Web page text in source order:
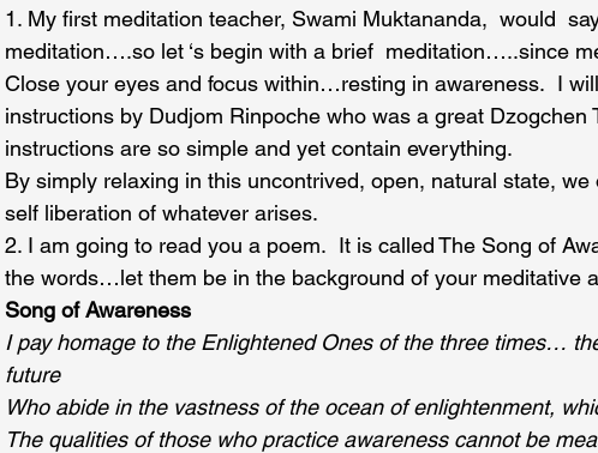
1. My first meditation teacher, Swami Muktananda,  would
meditation….so let ‘s begin with a brief  meditation…..since
Close your eyes and focus within…resting in awareness.  I
instructions by Dudjom Rinpoche who was a great Dzogchen
instructions are so simple and yet contain everything.
By simply relaxing in this uncontrived, open, natural state,
self liberation of whatever arises.
2. I am going to read you a poem.  It is called The Song of
the words…let them be in the background of your meditative
Song of Awareness
I pay homage to the Enlightened Ones of the three times…
future
Who abide in the vastness of the ocean of enlightenment,
The qualities of those who practice awareness cannot be